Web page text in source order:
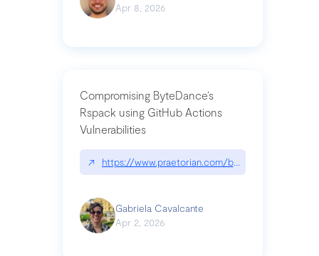
Apr 8, 2026
Compromising ByteDance’s
Rspack using GitHub Actions
Vulnerabilities
↗ https://www.praetorian.com/blog/
Gabriela Cavalcante
Apr 2, 2026